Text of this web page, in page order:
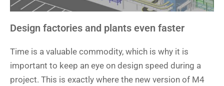
Design factories and plants even faster
Time is a valuable commodity, which is why it is
important to keep an eye on design speed during a
project. This is exactly where the new version of M4